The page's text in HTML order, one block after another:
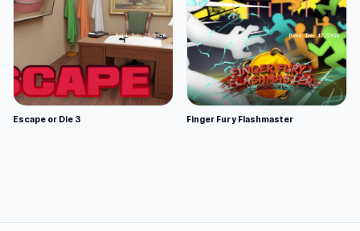
Escape or Die 3 Finger Fury Flashmaster